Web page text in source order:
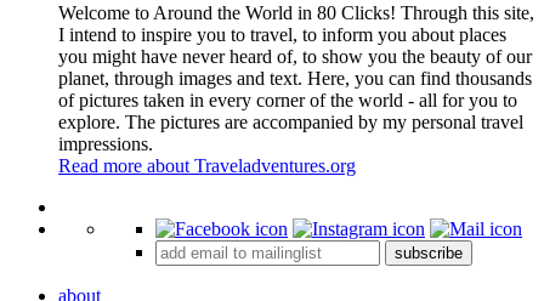
Welcome to Around the World in 80 Clicks! Through this site,
I intend to inspire you to travel, to inform you about places
you might have never heard of, to show you the beauty of our
planet, through images and text. Here, you can find thousands
of pictures taken in every corner of the world - all for you to
explore. The pictures are accompanied by my personal travel
impressions.
Read more about Traveladventures.org
+
subscribe
about